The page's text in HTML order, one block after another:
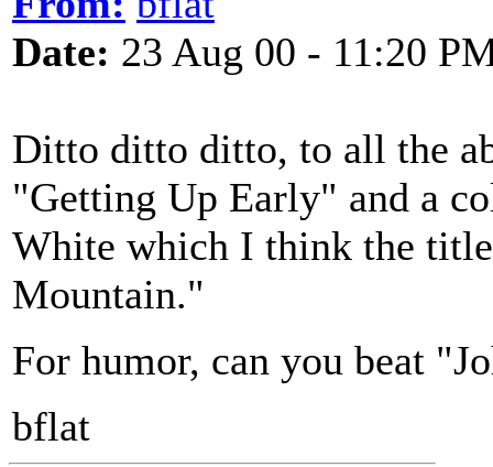
Date: 23 Aug 00 - 11:20
Ditto ditto ditto, to all the
"Getting Up Early" and a
White which I think the
Mountain."
For humor, can you beat
bflat